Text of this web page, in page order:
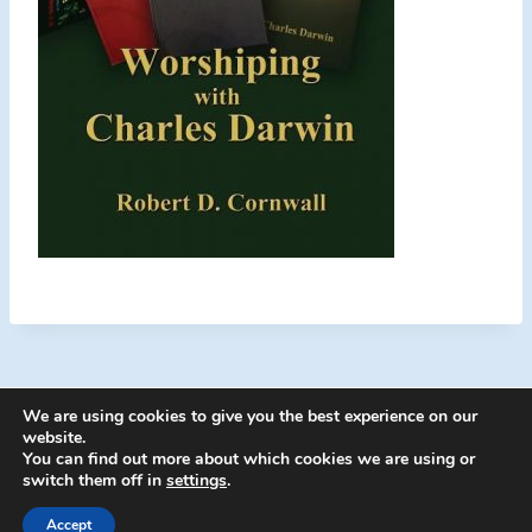
© 2026 Energion Publications - WordPress
We are using cookies to give you the best experience on our
website.
You can find out more about which cookies we are using or
switch them off in settings.
Accept